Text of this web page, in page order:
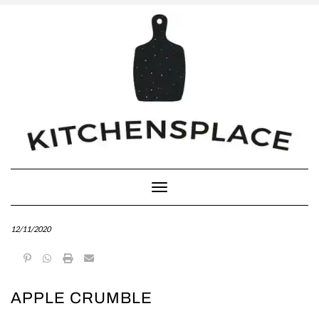
Toggle Navigation
12/11/2020
APPLE CRUMBLE